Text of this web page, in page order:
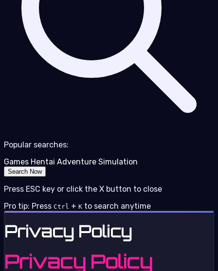
Popular searches:
Games Hentai Adventure Simulation
Search Now
Press ESC key or click the X button to close
Pro tip: Press Ctrl + K to search anytime
Privacy Policy
Privacy Policy